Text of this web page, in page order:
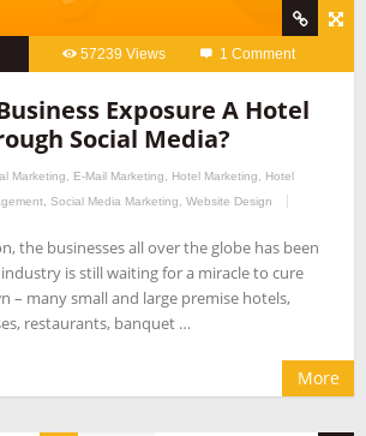
57239 Views 1 Comment
Exposure A Hotel
Social Media?
Marketing E-Mail Marketing Hotel Marketing
Hotel
Social Media Marketing Website Design
the businesses all over the globe has been
is still waiting for a miracle to cure
– many small and large premise hotels,
restaurants, banquet …
More